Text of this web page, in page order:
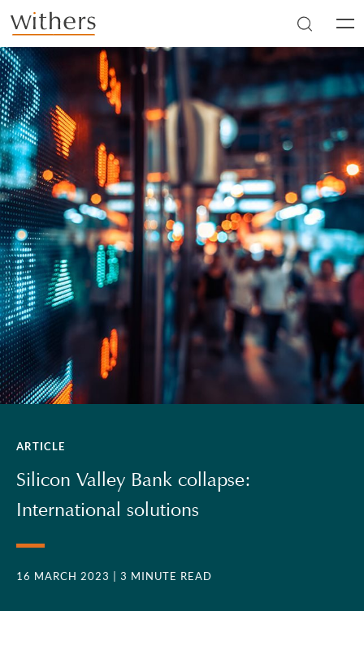
Skip to main content
ARTICLE
Silicon Valley Bank collapse:
International solutions
16 MARCH 2023 | 3 MINUTE READ